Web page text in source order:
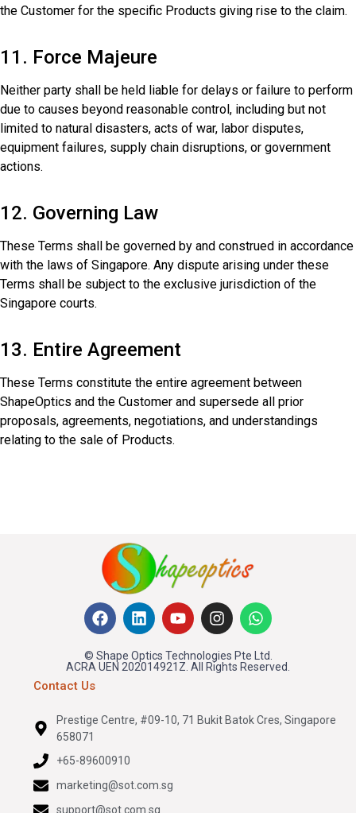
the Customer for the specific Products giving rise to the claim.
11. Force Majeure
Neither party shall be held liable for delays or failure to perform
due to causes beyond reasonable control, including but not
limited to natural disasters, acts of war, labor disputes,
equipment failures, supply chain disruptions, or government
actions.
12. Governing Law
These Terms shall be governed by and construed in accordance
with the laws of Singapore. Any dispute arising under these
Terms shall be subject to the exclusive jurisdiction of the
Singapore courts.
13. Entire Agreement
These Terms constitute the entire agreement between
ShapeOptics and the Customer and supersede all prior
proposals, agreements, negotiations, and understandings
relating to the sale of Products.
© Shape Optics Technologies Pte Ltd.
ACRA UEN 202014921Z. All Rights Reserved.
Contact Us
Prestige Centre, #09-10, 71 Bukit Batok Cres, Singapore
658071
+65-89600910
marketing@sot.com.sg
support@sot.com.sg